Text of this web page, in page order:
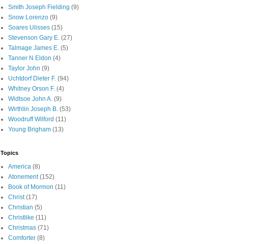
Smith Joseph Fielding (9)
Snow Lorenzo (9)
Soares Ulisses (15)
Stevenson Gary E. (27)
Talmage James E. (5)
Tanner N Eldon (4)
Taylor John (9)
Uchtdorf Dieter F. (94)
Whitney Orson F. (4)
Widtsoe John A. (9)
Wirthlin Joseph B. (53)
Woodruff Wilford (11)
Young Brigham (13)
Topics
America (8)
Atonement (152)
Book of Mormon (11)
Christ (17)
Christian (5)
Christlike (11)
Christmas (71)
Comforter (8)